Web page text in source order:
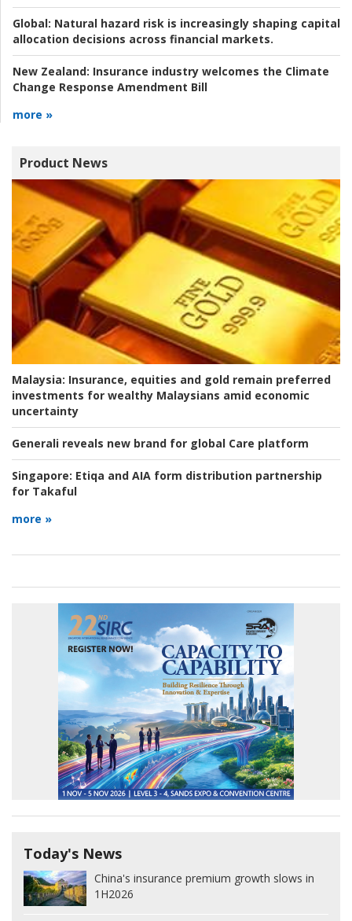
Global: Natural hazard risk is increasingly shaping capital
allocation decisions across financial markets.
New Zealand: Insurance industry welcomes the Climate
Change Response Amendment Bill
more »
Product News
Malaysia: Insurance, equities and gold remain preferred
investments for wealthy Malaysians amid economic
uncertainty
Generali reveals new brand for global Care platform
Singapore: Etiqa and AIA form distribution partnership
for Takaful
more »
Today's News
China's insurance premium growth slows in
1H2026